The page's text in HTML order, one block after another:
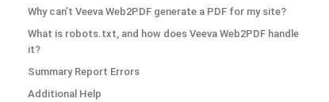
Why can’t Veeva Web2PDF generate a PDF for my site?
What is robots.txt, and how does Veeva Web2PDF handle
it?
Summary Report Errors
Additional Help